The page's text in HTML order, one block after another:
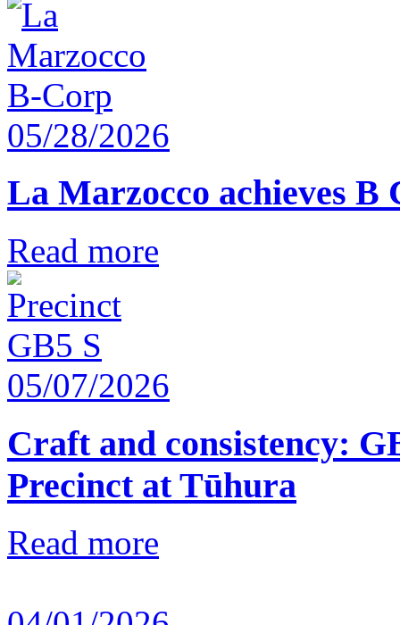
05/28/2026
La Marzocco achieves
Read more
05/07/2026
Craft and consistency:
Precinct at Tūhura
Read more